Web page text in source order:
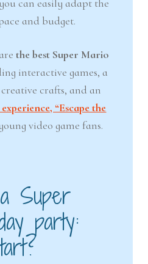
can easily adapt the
and budget.
the best Super Mario
interactive games, a
creative crafts, and an
“Escape the
video game fans.
Super
party: